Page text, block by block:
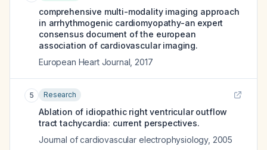
comprehensive multi-modality imaging approach
in arrhythmogenic cardiomyopathy-an expert
consensus document of the european
association of cardiovascular imaging.
European Heart Journal 2017
5 Research
Ablation of idiopathic right ventricular outflow
tract tachycardia: current perspectives.
Journal of cardiovascular electrophysiology, 2005